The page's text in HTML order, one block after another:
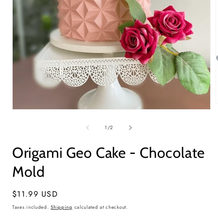
1/of
2
Origami Geo Cake - Chocolate
Mold
Regular
price
$11.99 USD
Taxes included.Shipping calculated at checkout.